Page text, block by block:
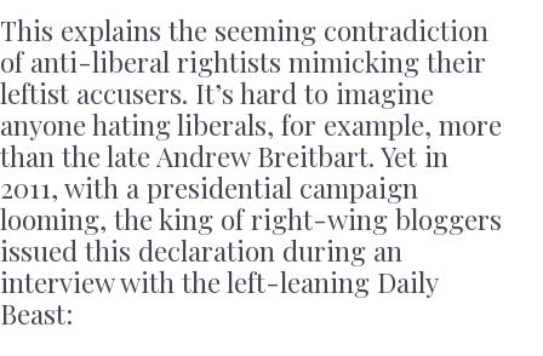
This explains the seeming contradiction
of anti-liberal rightists mimicking their
leftist accusers. It’s hard to imagine
anyone hating liberals, for example, more
than the late Andrew Breitbart. Yet in
2011, with a presidential campaign
looming, the king of right-wing bloggers
issued this declaration during an
interview with the left-leaning Daily
Beast: